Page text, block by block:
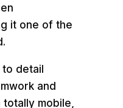
it one of the
detail
and
mobile,